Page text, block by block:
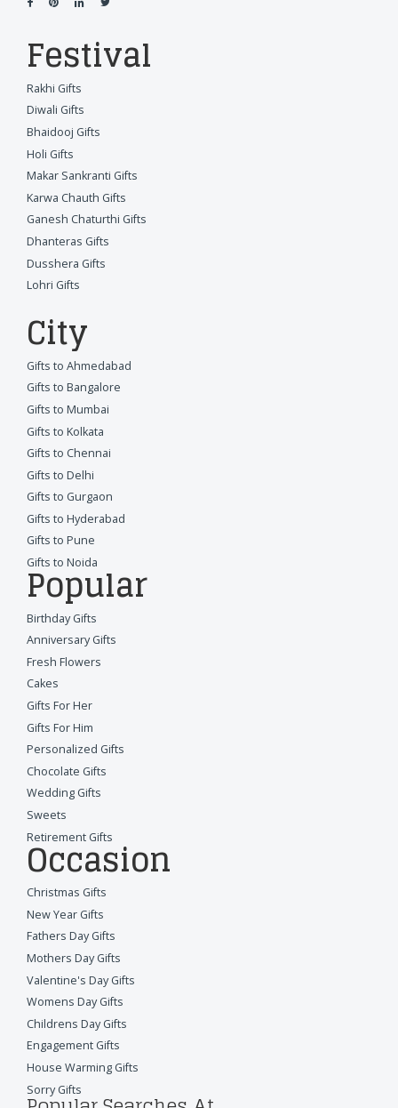
Festival
Rakhi Gifts
Diwali Gifts
Bhaidooj Gifts
Holi Gifts
Makar Sankranti Gifts
Karwa Chauth Gifts
Ganesh Chaturthi Gifts
Dhanteras Gifts
Dusshera Gifts
Lohri Gifts
City
Gifts to Ahmedabad
Gifts to Bangalore
Gifts to Mumbai
Gifts to Kolkata
Gifts to Chennai
Gifts to Delhi
Gifts to Gurgaon
Gifts to Hyderabad
Gifts to Pune
Gifts to Noida
Popular
Birthday Gifts
Anniversary Gifts
Fresh Flowers
Cakes
Gifts For Her
Gifts For Him
Personalized Gifts
Chocolate Gifts
Wedding Gifts
Sweets
Retirement Gifts
Occasion
Christmas Gifts
New Year Gifts
Fathers Day Gifts
Mothers Day Gifts
Valentine's Day Gifts
Womens Day Gifts
Childrens Day Gifts
Engagement Gifts
House Warming Gifts
Sorry Gifts